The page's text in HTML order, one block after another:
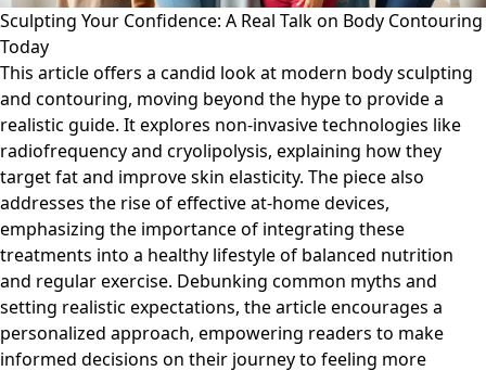
Sculpting Your Confidence: A Real Talk on Body Contouring
Today
This article offers a candid look at modern body sculpting
and contouring, moving beyond the hype to provide a
realistic guide. It explores non-invasive technologies like
radiofrequency and cryolipolysis, explaining how they
target fat and improve skin elasticity. The piece also
addresses the rise of effective at-home devices,
emphasizing the importance of integrating these
treatments into a healthy lifestyle of balanced nutrition
and regular exercise. Debunking common myths and
setting realistic expectations, the article encourages a
personalized approach, empowering readers to make
informed decisions on their journey to feeling more